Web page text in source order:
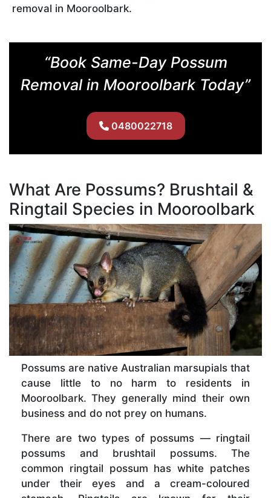
removal in Mooroolbark.
“Book Same-Day Possum
Removal in Mooroolbark Today”
0480022718
What Are Possums? Brushtail &
Ringtail Species in Mooroolbark
Possums are native Australian marsupials that
cause little to no harm to residents in
Mooroolbark. They generally mind their own
business and do not prey on humans.
There are two types of possums — ringtail
possums and brushtail possums. The
common ringtail possum has white patches
under their eyes and a cream-coloured